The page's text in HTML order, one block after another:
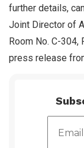
further details,
Joint Director of
Room No. C-304,
press release